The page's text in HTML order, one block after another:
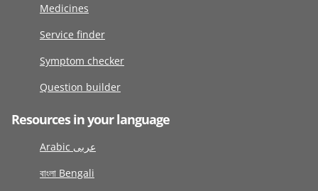
Medicines
Service finder
Symptom checker
Question builder
Resources in your language
Arabic عربى
বাংলা Bengali